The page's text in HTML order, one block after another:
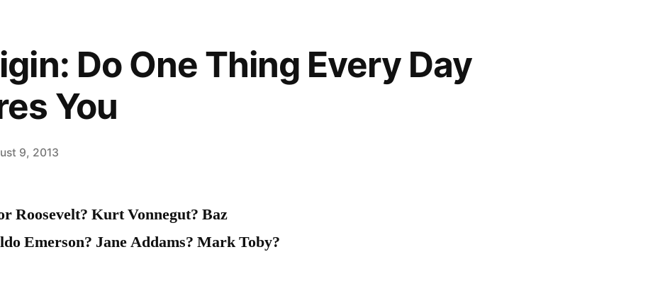
Do One Thing Every Day
You
9, 2013
Roosevelt? Kurt Vonnegut? Baz
Emerson? Jane Addams? Mark Toby?